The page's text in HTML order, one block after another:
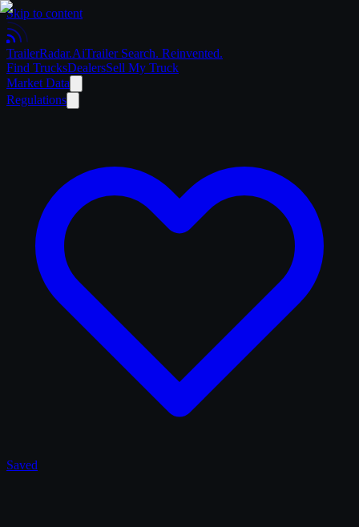
Skip to content
TrailerRadar.AiTrailer Search. Reinvented.
Find TrucksDealersSell My Truck
Market Data
Regulations
Saved